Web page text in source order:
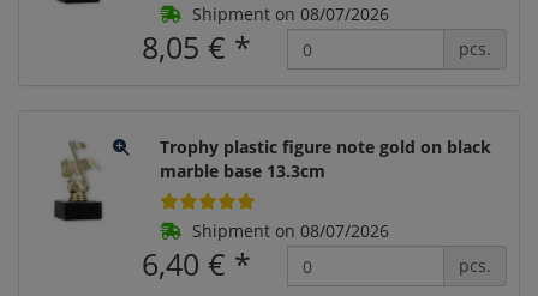
Shipment on 08/07/2026
8,05 € * pcs.
Trophy plastic figure note gold on black
marble base 13.3cm
Shipment on 08/07/2026
6,40 € * pcs.